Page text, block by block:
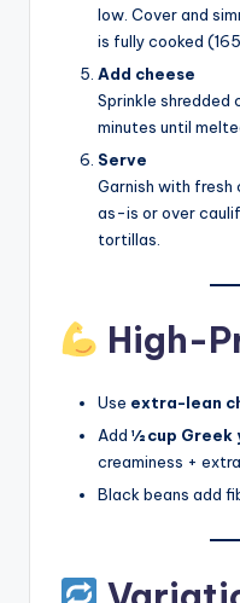
low. Cover and
is fully cooked
Add cheese
Sprinkle shredded
minutes until
Serve
Garnish with fresh
as-is or over
tortillas.
High-
Use extra-lean
Add ½ cup Greek
creaminess +
Black beans add